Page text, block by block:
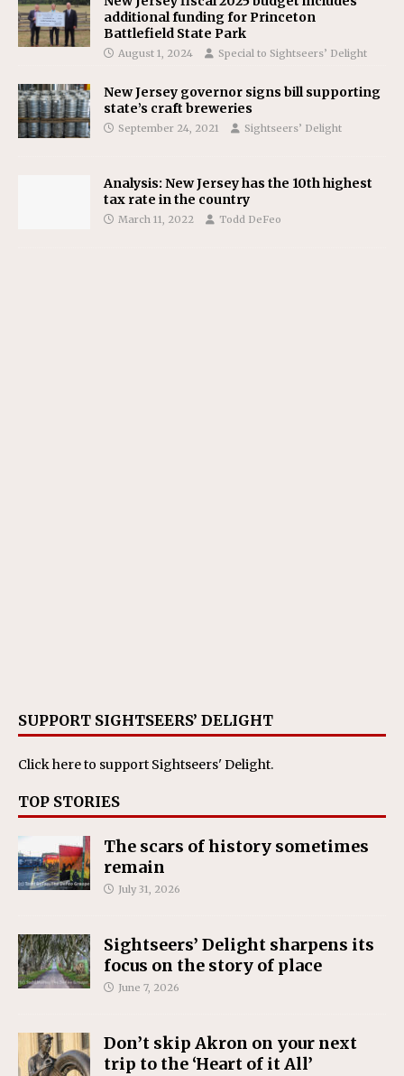
additional funding for Princeton
Battlefield State Park
August 1, 2024 Special to Sightseers’ Delight
New Jersey governor signs bill supporting
state’s craft breweries
September 24, 2021 Sightseers’ Delight
Analysis: New Jersey has the 10th highest
tax rate in the country
March 11, 2022 Todd DeFeo
SUPPORT SIGHTSEERS’ DELIGHT
Click hereto support Sightseers' Delight.
TOP STORIES
The scars of history sometimes
remain
July 31, 2026
Sightseers’ Delight sharpens its
focus on the story of place
June 7, 2026
Don’t skip Akron on your next
trip to the ‘Heart of it All’